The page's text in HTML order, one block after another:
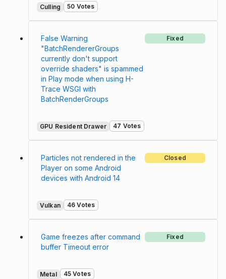
Culling 50 Votes
False Warning
"BatchRendererGroups
currently don't support
override shaders" is spammed
in Play mode when using H-
Trace WSGI with
BatchRenderGroups
Fixed
GPU Resident Drawer 47 Votes
Particles not rendered in the
Player on some Android
devices with Android 14
Closed
Vulkan 46 Votes
Game freezes after command
buffer Timeout error
Fixed
Metal 45 Votes